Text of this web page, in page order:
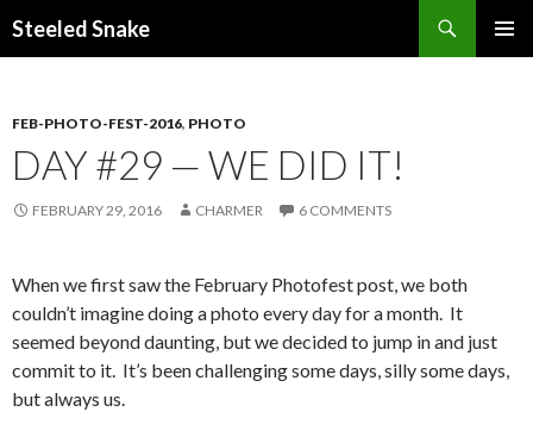
Steeled Snake
FEB-PHOTO-FEST-2016, PHOTO
DAY #29 — WE DID IT!
FEBRUARY 29, 2016 CHARMER 6 COMMENTS
When we first saw the February Photofest post, we both
couldn’t imagine doing a photo every day for a month. It
seemed beyond daunting, but we decided to jump in and just
commit to it. It’s been challenging some days, silly some days,
but always us.